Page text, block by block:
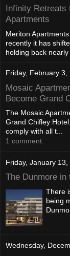
Infinity Retreats
Apartments
Meriton
recently it has
holding back nearly
Friday, February 3,
Mosaic
Become Grand
The Mosaic
Grand Chifley
comply with all t...
1 comment:
Friday, January 13,
The Dunmore in
There
being
Wednesday,